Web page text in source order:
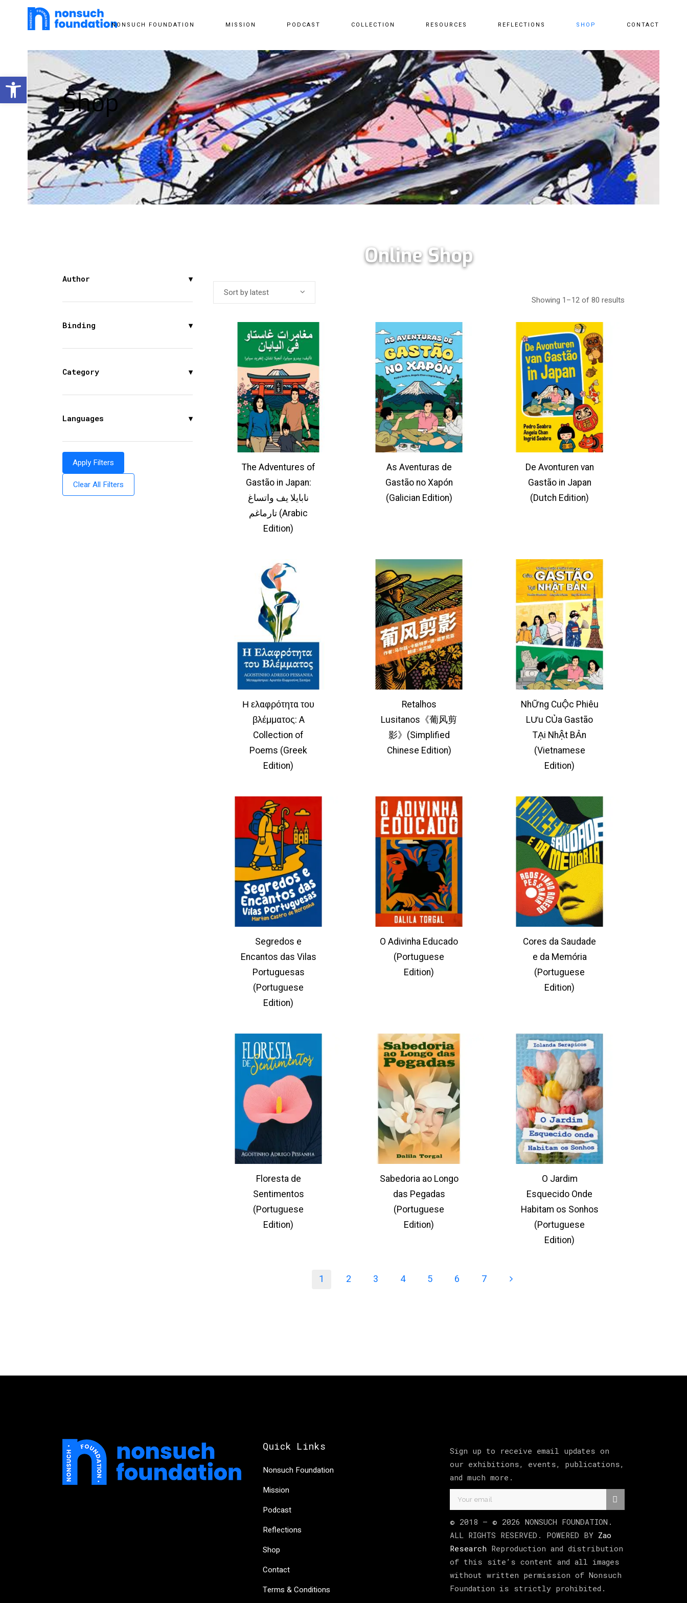
Open toolbar
NONSUCH FOUNDATION MISSION PODCAST COLLECTION RESOURCES REFLECTIONS SHOP CONTACT
Shop
Author ▾
Binding ▾
Category ▾
Languages ▾
Apply Filters
Clear All Filters
Online Shop
Showing 1–12 of 80 results
Sort by latest
The Adventures of
Gastão in Japan:
نابايلا يف واتساغ
تارماغم (Arabic
Edition)
As Aventuras de
Gastão no Xapón
(Galician Edition)
De Avonturen van
Gastão in Japan
(Dutch Edition)
Η ελαφρότητα του
βλέμματος: A
Collection of
Poems (Greek
Edition)
Retalhos
Lusitanos《葡风剪
影》(Simplified
Chinese Edition)
NhỮng CuỘc Phiêu
LƯu CỦa Gastão
TẠi NhẬt BẢn
(Vietnamese
Edition)
Segredos e
Encantos das Vilas
Portuguesas
(Portuguese
Edition)
O Adivinha Educado
(Portuguese
Edition)
Cores da Saudade
e da Memória
(Portuguese
Edition)
Floresta de
Sentimentos
(Portuguese
Edition)
Sabedoria ao Longo
das Pegadas
(Portuguese
Edition)
O Jardim
Esquecido Onde
Habitam os Sonhos
(Portuguese
Edition)
1 2 3 4 5 6 7
Quick Links
Nonsuch Foundation
Mission
Podcast
Reflections
Shop
Contact
Terms & Conditions
Sign up to receive email updates on
our exhibitions, events, publications,
and much more.
© 2018 –© 2026 NONSUCH FOUNDATION .
ALL RIGHTS RESERVED. POWERED BY Zao
Research Reproduction and distribution
of this site’s content and all images
without written permission of Nonsuch
Foundation is strictly prohibited.